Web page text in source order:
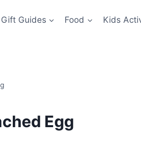
Gift Guides Food Kids
Egg